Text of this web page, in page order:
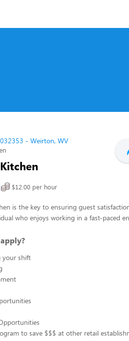
- Weirton, WV
$12.00 per hour
is the key to ensuring guest
who enjoys working in a fast-paced
your shift
to save $$$ at other retail